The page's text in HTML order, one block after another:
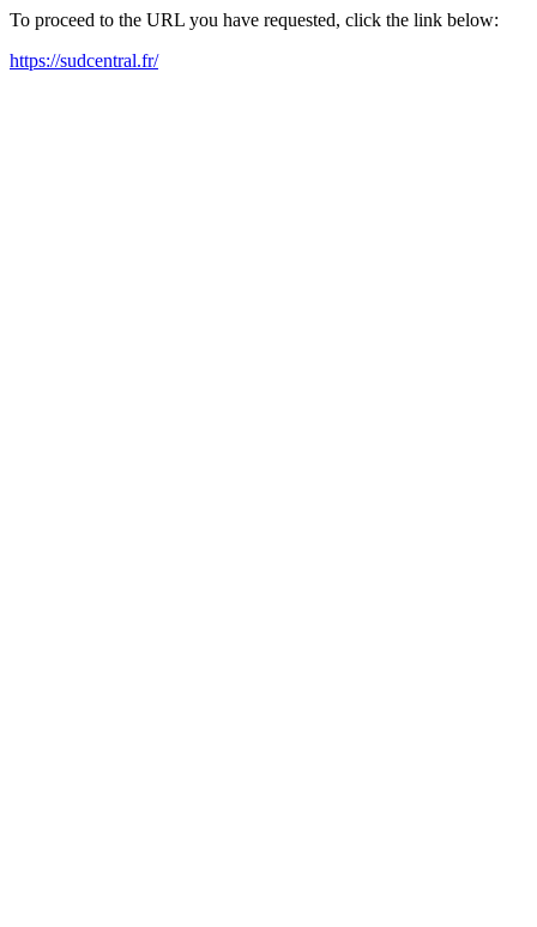
To proceed to the URL you have requested, click the link below:
https://sudcentral.fr/